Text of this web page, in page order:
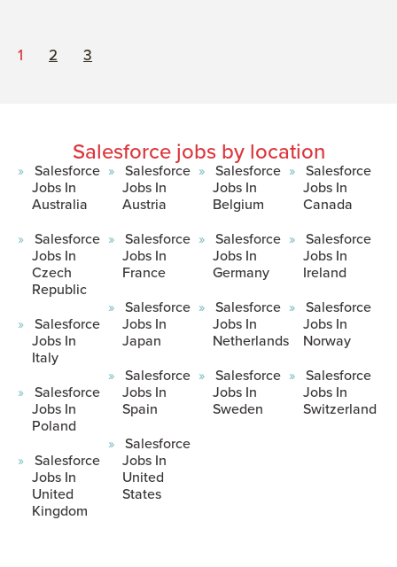
1 2 3
Salesforce jobs by location
Salesforce
Jobs In
Australia
Salesforce
Jobs In
Czech
Republic
Salesforce
Jobs In
Italy
Salesforce
Jobs In
Poland
Salesforce
Jobs In
United
Kingdom
Salesforce
Jobs In
Austria
Salesforce
Jobs In
France
Salesforce
Jobs In
Japan
Salesforce
Jobs In
Spain
Salesforce
Jobs In
United
States
Salesforce
Jobs In
Belgium
Salesforce
Jobs In
Germany
Salesforce
Jobs In
Netherlands
Salesforce
Jobs In
Sweden
Salesforce
Jobs In
Canada
Salesforce
Jobs In
Ireland
Salesforce
Jobs In
Norway
Salesforce
Jobs In
Switzerland